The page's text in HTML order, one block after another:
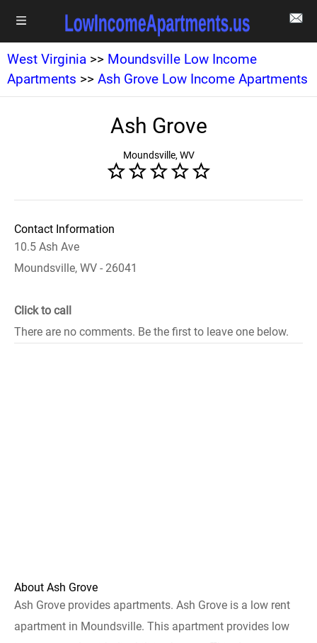
West Virginia >> Moundsville Low Income
Apartments >> Ash Grove Low Income Apartments
Ash Grove
Moundsville, WV
Contact Information
10.5 Ash Ave
Moundsville, WV - 26041
Click to call
There are no comments. Be the first to leave one below.
About Ash Grove
Ash Grove provides apartments. Ash Grove is a low rent
apartment in Moundsville. This apartment provides low